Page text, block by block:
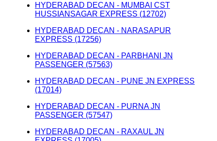
HYDERABAD DECAN - MUMBAI CST
HUSSIANSAGAR EXPRESS (12702)
HYDERABAD DECAN - NARASAPUR
EXPRESS (17256)
HYDERABAD DECAN - PARBHANI JN
PASSENGER (57563)
HYDERABAD DECAN - PUNE JN EXPRESS
(17014)
HYDERABAD DECAN - PURNA JN
PASSENGER (57547)
HYDERABAD DECAN - RAXAUL JN